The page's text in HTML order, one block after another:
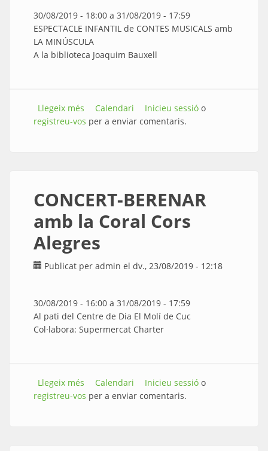
30/08/2019 - 18:00 a 31/08/2019 - 17:59
ESPECTACLE INFANTIL de CONTES MUSICALS amb
LA MINÚSCULA
A la biblioteca Joaquim Bauxell
Llegeix més sobre CONTES MUSICALS amb LA
MINÚSCULA
Calendari Inicieu sessió o
registreu-vos per a enviar comentaris.
CONCERT-BERENAR
amb la Coral Cors
Alegres
Publicat per admin el dv., 23/08/2019 - 12:18
30/08/2019 - 16:00 a 31/08/2019 - 17:59
Al pati del Centre de Dia El Molí de Cuc
Col·labora: Supermercat Charter
Llegeix més sobre CONCERT-BERENAR amb la Coral Cors
Alegres
Calendari Inicieu sessió o
registreu-vos per a enviar comentaris.